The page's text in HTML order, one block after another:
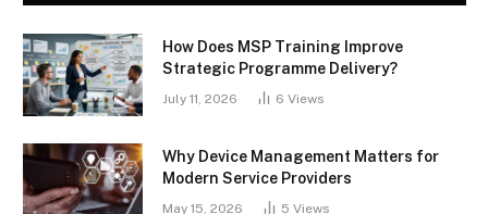
How Does MSP Training Improve
Strategic Programme Delivery?
July 11, 2026 6 Views
Why Device Management Matters for
Modern Service Providers
May 15, 2026 5 Views